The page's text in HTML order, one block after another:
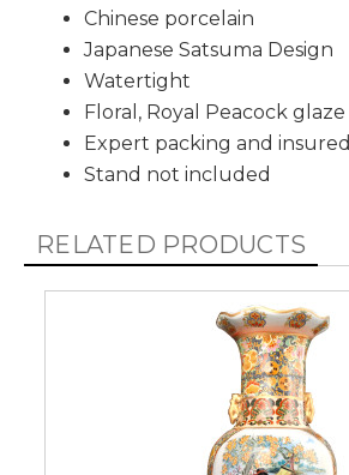
Chinese porcelain
Japanese Satsuma Design
Watertight
Floral, Royal Peacock glaze
Expert packing and insured
Stand not included
RELATED PRODUCTS